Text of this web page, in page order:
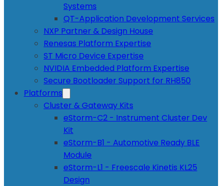
Systems
QT-Application Development Services
NXP Partner & Design House
Renesas Platform Expertise
ST Micro Device Expertise
NVIDIA Embedded Platform Expertise
Secure Bootloader Support for RH850
Platforms
Cluster & Gateway Kits
eStorm-C2 - Instrument Cluster Dev
Kit
eStorm-B1 - Automotive Ready BLE
Module
eStorm-L1 - Freescale Kinetis KL25
Design